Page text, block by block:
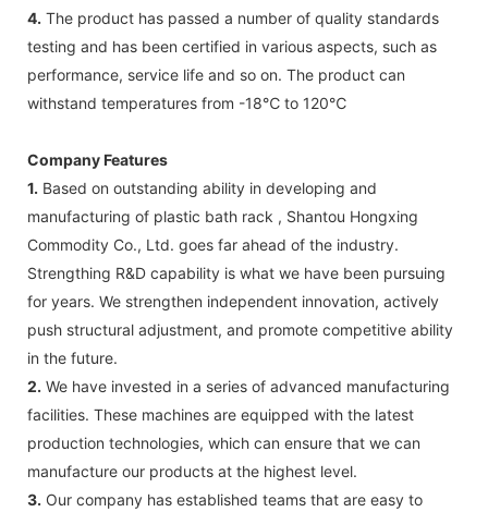
4. The product has passed a number of quality standards
testing and has been certified in various aspects, such as
performance, service life and so on. The product can
withstand temperatures from -18℃ to 120℃
Company Features
1. Based on outstanding ability in developing and
manufacturing of plastic bath rack , Shantou Hongxing
Commodity Co., Ltd. goes far ahead of the industry.
Strengthing R&D capability is what we have been pursuing
for years. We strengthen independent innovation, actively
push structural adjustment, and promote competitive ability
in the future.
2. We have invested in a series of advanced manufacturing
facilities. These machines are equipped with the latest
production technologies, which can ensure that we can
manufacture our products at the highest level.
3. Our company has established teams that are easy to